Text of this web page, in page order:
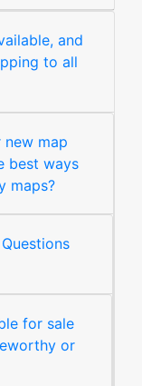
and
to all
map
best ways
maps?
for sale
or